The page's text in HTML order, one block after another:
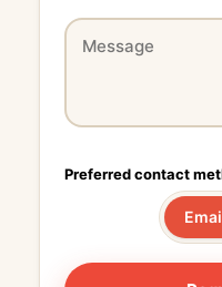
Preferred contact